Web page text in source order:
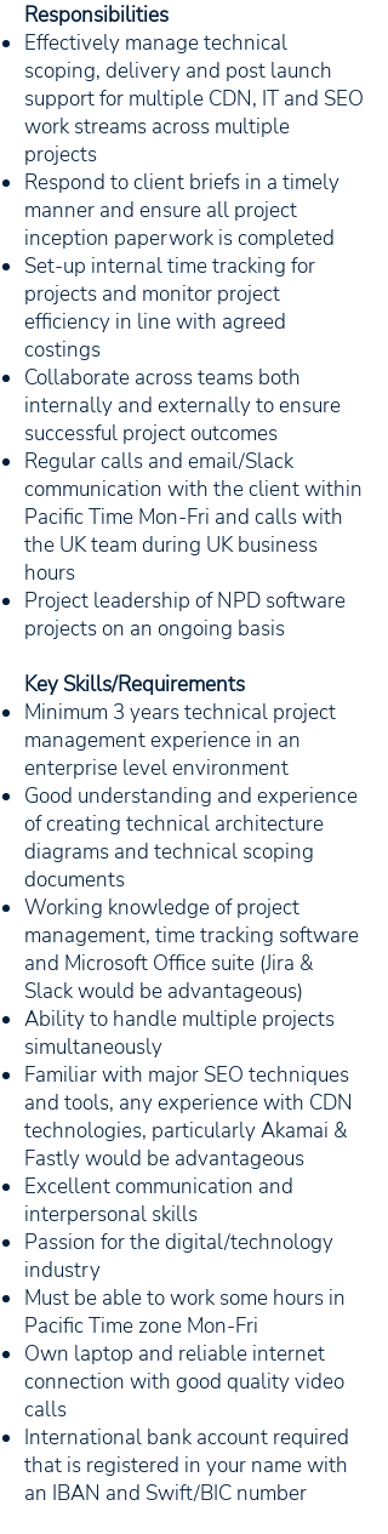
Responsibilities
Effectively manage technical
scoping, delivery and post launch
support for multiple CDN, IT and SEO
work streams across multiple
projects
Respond to client briefs in a timely
manner and ensure all project
inception paperwork is completed
Set-up internal time tracking for
projects and monitor project
efficiency in line with agreed
costings
Collaborate across teams both
internally and externally to ensure
successful project outcomes
Regular calls and email/Slack
communication with the client within
Pacific Time Mon-Fri and calls with
the UK team during UK business
hours
Project leadership of NPD software
projects on an ongoing basis
Key Skills/Requirements
Minimum 3 years technical project
management experience in an
enterprise level environment
Good understanding and experience
of creating technical architecture
diagrams and technical scoping
documents
Working knowledge of project
management, time tracking software
and Microsoft Office suite (Jira &
Slack would be advantageous)
Ability to handle multiple projects
simultaneously
Familiar with major SEO techniques
and tools, any experience with CDN
technologies, particularly Akamai &
Fastly would be advantageous
Excellent communication and
interpersonal skills
Passion for the digital/technology
industry
Must be able to work some hours in
Pacific Time zone Mon-Fri
Own laptop and reliable internet
connection with good quality video
calls
International bank account required
that is registered in your name with
an IBAN and Swift/BIC number